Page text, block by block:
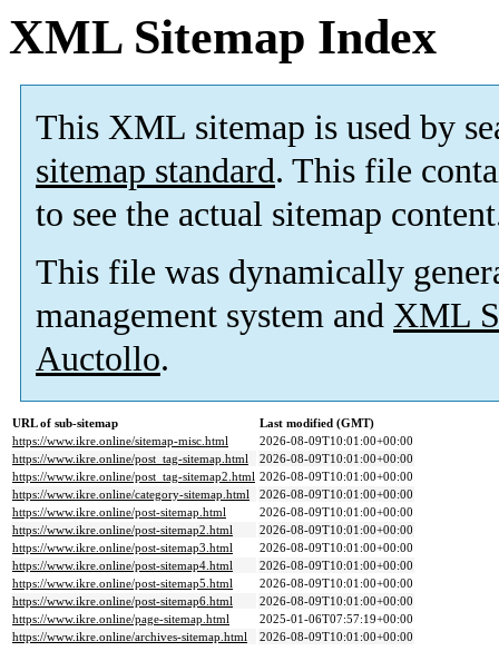
XML Sitemap Index
This XML sitemap is used by
sitemap standard. This file
to see the actual sitemap
This file was dynamically
management system and XML
Auctollo.
URL of sub-sitemap
Last modified (GMT)
https://www.ikre.online/sitemap-misc.html
2026-08-09T10:01:00+00:00
https://www.ikre.online/post_tag-sitemap.html
2026-08-09T10:01:00+00:00
https://www.ikre.online/post_tag-sitemap2.html 2026-08-09T10:01:00+00:00
https://www.ikre.online/category-sitemap.html
2026-08-09T10:01:00+00:00
https://www.ikre.online/post-sitemap.html
2026-08-09T10:01:00+00:00
https://www.ikre.online/post-sitemap2.html
2026-08-09T10:01:00+00:00
https://www.ikre.online/post-sitemap3.html
2026-08-09T10:01:00+00:00
https://www.ikre.online/post-sitemap4.html
2026-08-09T10:01:00+00:00
https://www.ikre.online/post-sitemap5.html
2026-08-09T10:01:00+00:00
https://www.ikre.online/post-sitemap6.html
2026-08-09T10:01:00+00:00
https://www.ikre.online/page-sitemap.html
2025-01-06T07:57:19+00:00
https://www.ikre.online/archives-sitemap.html
2026-08-09T10:01:00+00:00